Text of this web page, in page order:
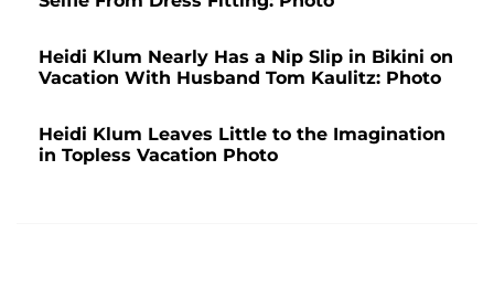
Heidi Klum Nearly Has a Nip Slip in Bikini on
Vacation With Husband Tom Kaulitz: Photo
Heidi Klum Leaves Little to the Imagination
in Topless Vacation Photo